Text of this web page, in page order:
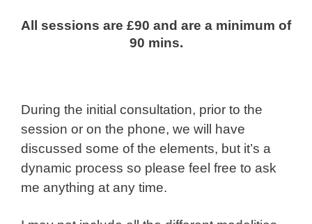
All sessions are £90 and are a minimum of
90 mins.
During the initial consultation, prior to the
session or on the phone, we will have
discussed some of the elements, but it’s a
dynamic process so please feel free to ask
me anything at any time.